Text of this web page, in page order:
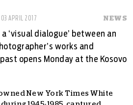
APRIL 2017 NEWS
‘visual dialogue’ between an
works and
opens Monday at the Kosovo
New York Times White